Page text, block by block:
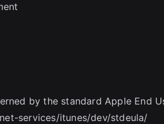
by the standard Apple End
services/itunes/dev/stdeula/